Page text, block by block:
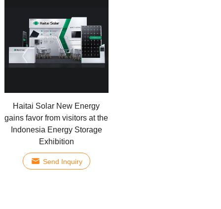
Haitai Solar New Energy
gains favor from visitors at the
Indonesia Energy Storage
Exhibition
Send Inquiry